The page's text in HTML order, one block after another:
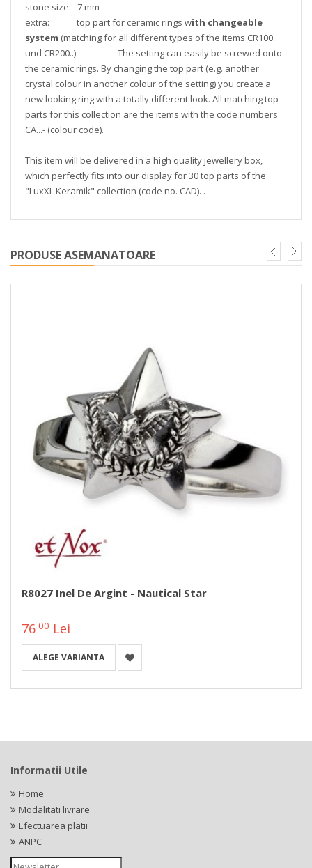
stone size: 7 mm
extra: top part for ceramic rings with changeable
system (matching for all different types of the items CR100..
und CR200..) The setting can easily be screwed onto
the ceramic rings. By changing the top part (e.g. another
crystal colour in another colour of the setting) you create a
new looking ring with a totally different look. All matching top
parts for this collection are the items with the code numbers
CA...- (colour code).
This item will be delivered in a high quality jewellery box,
which perfectly fits into our display for 30 top parts of the
"LuxXL Keramik" collection (code no. CAD). .
PRODUSE ASEMANATOARE
R8027 Inel De Argint - Nautical Star
76 00 Lei
ALEGE VARIANTA
Informatii Utile
Home
Modalitati livrare
Efectuarea platii
ANPC